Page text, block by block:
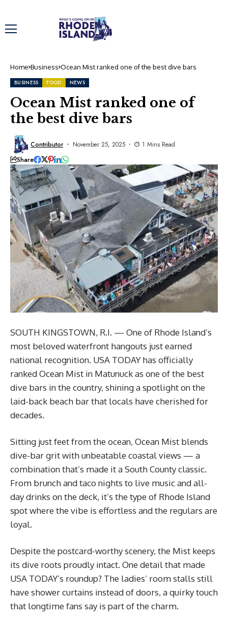
Home Business Ocean Mist ranked one of the best dive bars
BUSINESS FOOD NEWS
Ocean Mist ranked one of
the best dive bars
Contributor November 25, 2025 1 Mins Read
Share
SOUTH KINGSTOWN, R.I. — One of Rhode Island’s
most beloved waterfront hangouts just earned
national recognition. USA TODAY has officially
ranked Ocean Mist in Matunuck as one of the best
dive bars in the country, shining a spotlight on the
laid-back beach bar that locals have cherished for
decades.
Sitting just feet from the ocean, Ocean Mist blends
dive-bar grit with unbeatable coastal views — a
combination that’s made it a South County classic.
From brunch and taco nights to live music and all-
day drinks on the deck, it’s the type of Rhode Island
spot where the vibe is effortless and the regulars are
loyal.
Despite the postcard-worthy scenery, the Mist keeps
its dive roots proudly intact. One detail that made
USA TODAY’s roundup? The ladies’ room stalls still
have shower curtains instead of doors, a quirky touch
that longtime fans say is part of the charm.